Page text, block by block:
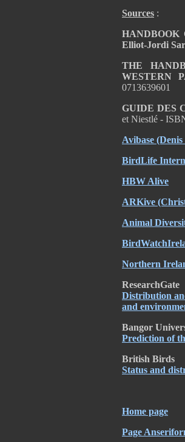
Sources :
HANDBOOK
Elliot-Jordi
THE
WESTERN
0713639601
GUIDE DES
et Niestlé -
Avibase
BirdLife
HBW Alive
ARKive
Animal
Northern
ResearchGate
Distribution
and
Bangor
Prediction of
British Birds
Status and
Home page
Page